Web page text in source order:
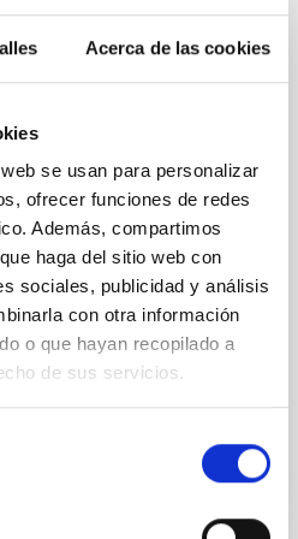
Acerca de las cookies
se usan para personalizar
ofrecer funciones de redes
Además, compartimos
haga del sitio web con
sociales, publicidad y análisis
con otra información
o que hayan recopilado a
de sus servicios.
with Dense
between Cloud and
between the magnetic
dense cores and the
A. Pandhi et al. showed
orientation of cores and
vectors appear random
scale magnetic
5 2026